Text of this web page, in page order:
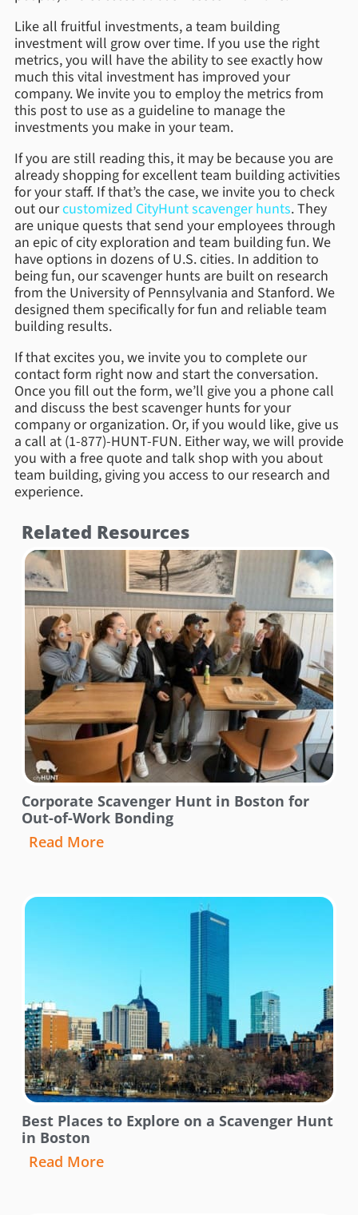
Like all fruitful investments, a team building
investment will grow over time. If you use the right
metrics, you will have the ability to see exactly how
much this vital investment has improved your
company. We invite you to employ the metrics from
this post to use as a guideline to manage the
investments you make in your team.
If you are still reading this, it may be because you are
already shopping for excellent team building activities
for your staff. If that’s the case, we invite you to check
out ourcustomized CityHunt scavenger hunts. They
are unique quests that send your employees through
an epic of city exploration and team building fun. We
have options in dozens of U.S. cities. In addition to
being fun, our scavenger hunts are built on research
from the University of Pennsylvania and Stanford. We
designed them specifically for fun and reliable team
building results.
If that excites you, we invite you to complete our
contact form right now and start the conversation.
Once you fill out the form, we’ll give you a phone call
and discuss the best scavenger hunts for your
company or organization. Or, if you would like, give us
a call at (1-877)-HUNT-FUN. Either way, we will provide
you with a free quote and talk shop with you about
team building, giving you access to our research and
experience.
Related Resources
Corporate Scavenger Hunt in Boston for
Out-of-Work Bonding
Read More
Best Places to Explore on a Scavenger Hunt
in Boston
Read More